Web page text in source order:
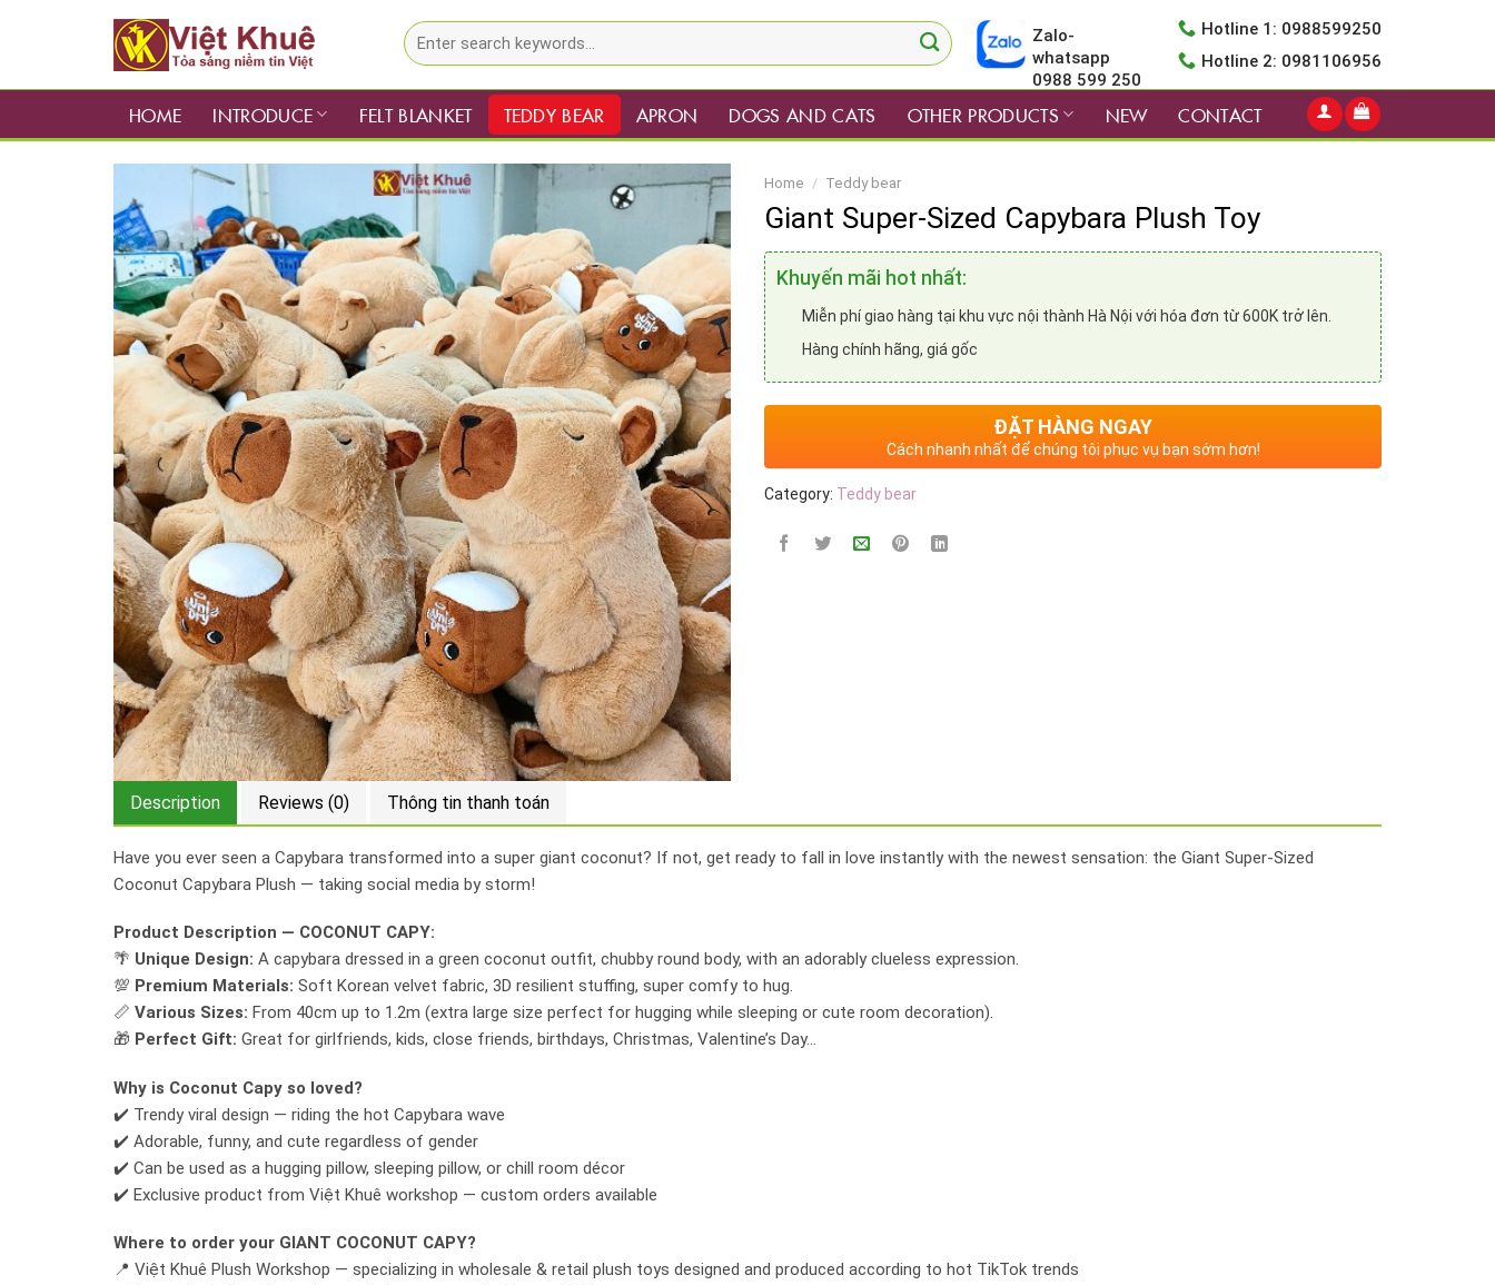
Search
for:
Zalo-
whatsapp
0988 599 250
Hotline 1: 0988599250
Hotline 2: 0981106956
HOME INTRODUCE FELT BLANKET TEDDY BEAR APRON DOGS AND CATS OTHER PRODUCTS NEW CONTACT
Home / Teddy bear
Giant Super-Sized Capybara Plush Toy
Khuyến mãi hot nhất:
Miễn phí giao hàng tại khu vực nội thành Hà Nội với hóa đơn từ 600K trở lên.
Hàng chính hãng, giá gốc
ĐẶT HÀNG NGAY
Cách nhanh nhất để chúng tôi phục vụ bạn sớm hơn!
Category: Teddy bear
Description Reviews (0) Thông tin thanh toán
Have you ever seen a Capybara transformed into a super giant coconut? If not, get ready to fall in love instantly with the newest sensation: the Giant Super-Sized
Coconut Capybara Plush — taking social media by storm!
Product Description — COCONUT CAPY:
🌴 Unique Design: A capybara dressed in a green coconut outfit, chubby round body, with an adorably clueless expression.
💯 Premium Materials: Soft Korean velvet fabric, 3D resilient stuffing, super comfy to hug.
📏 Various Sizes: From 40cm up to 1.2m (extra large size perfect for hugging while sleeping or cute room decoration).
🎁 Perfect Gift: Great for girlfriends, kids, close friends, birthdays, Christmas, Valentine’s Day…
Why is Coconut Capy so loved?
✔️ Trendy viral design — riding the hot Capybara wave
✔️ Adorable, funny, and cute regardless of gender
✔️ Can be used as a hugging pillow, sleeping pillow, or chill room décor
✔️ Exclusive product from Việt Khuê workshop — custom orders available
Where to order your GIANT COCONUT CAPY?
📍 Việt Khuê Plush Workshop — specializing in wholesale & retail plush toys designed and produced according to hot TikTok trends